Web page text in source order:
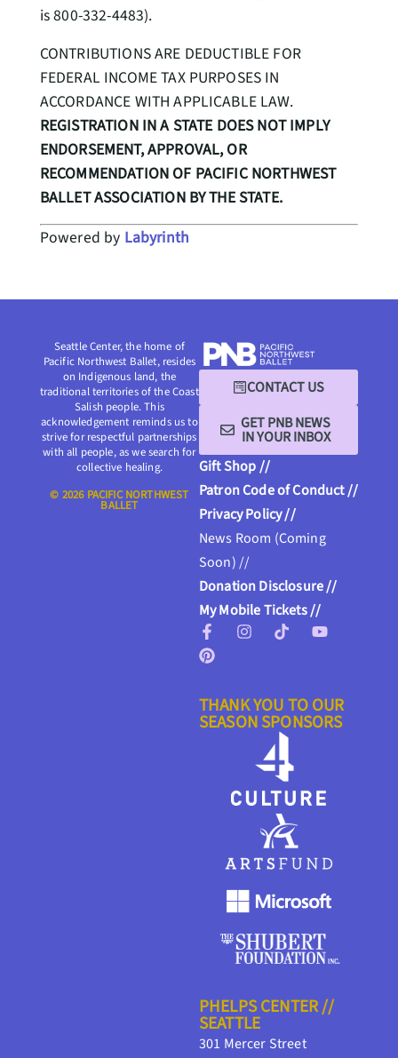
is 800-332-4483).
CONTRIBUTIONS ARE DEDUCTIBLE FOR
FEDERAL INCOME TAX PURPOSES IN
ACCORDANCE WITH APPLICABLE LAW.
REGISTRATION IN A STATE DOES NOT IMPLY
ENDORSEMENT, APPROVAL, OR
RECOMMENDATION OF PACIFIC NORTHWEST
BALLET ASSOCIATION BY THE STATE.
Powered by Labyrinth
CONTACT US
GET PNB NEWS
IN YOUR INBOX
Gift Shop //
Patron Code of Conduct //
Privacy Policy //
News Room (Coming
Soon) //
Donation Disclosure //
My Mobile Tickets //
THANK YOU TO OUR
SEASON SPONSORS
PHELPS CENTER //
SEATTLE
301 Mercer Street
Seattle Center, the home of
Pacific Northwest Ballet, resides
on Indigenous land, the
traditional territories of the Coast
Salish people. This
acknowledgement reminds us to
strive for respectful partnerships
with all people, as we search for
collective healing.
© 2026 PACIFIC NORTHWEST
BALLET